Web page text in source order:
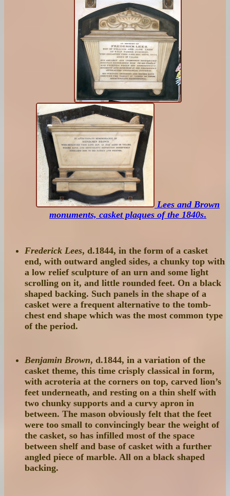
Lees and Brown
monuments, casket plaques of the 1840s.
Frederick Lees, d.1844, in the form of a casket
end, with outward angled sides, a chunky top with
a low relief sculpture of an urn and some light
scrolling on it, and little rounded feet. On a black
shaped backing. Such panels in the shape of a
casket were a frequent alternative to the tomb-
chest end shape which was the most common type
of the period.
Benjamin Brown, d.1844, in a variation of the
casket theme, this time crisply classical in form,
with acroteria at the corners on top, carved lion’s
feet underneath, and resting on a thin shelf with
two chunky supports and a curvy apron in
between. The mason obviously felt that the feet
were too small to convincingly bear the weight of
the casket, so has infilled most of the space
between shelf and base of casket with a further
angled piece of marble. All on a black shaped
backing.